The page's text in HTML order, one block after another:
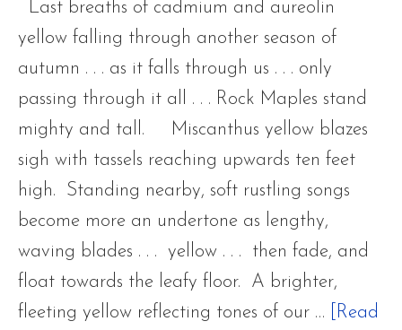
Last breaths of cadmium and aureolin
yellow falling through another season of
autumn . . . as it falls through us . . . only
passing through it all . . . Rock Maples stand
mighty and tall. Miscanthus yellow blazes
sigh with tassels reaching upwards ten feet
high. Standing nearby, soft rustling songs
become more an undertone as lengthy,
waving blades . . . yellow . . . then fade, and
float towards the leafy floor. A brighter,
fleeting yellow reflecting tones of our …
[Read